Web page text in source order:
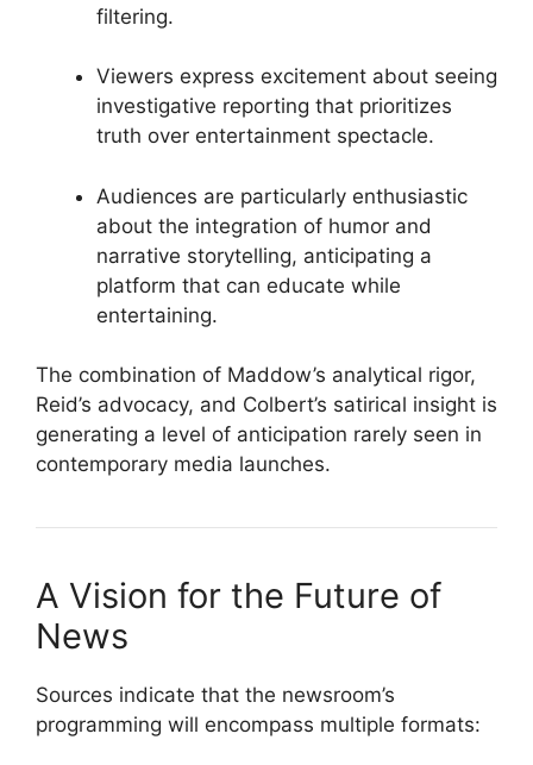
filtering.
Viewers express excitement about seeing
investigative reporting that prioritizes
truth over entertainment spectacle.
Audiences are particularly enthusiastic
about the integration of humor and
narrative storytelling, anticipating a
platform that can educate while
entertaining.
The combination of Maddow’s analytical rigor,
Reid’s advocacy, and Colbert’s satirical insight is
generating a level of anticipation rarely seen in
contemporary media launches.
A Vision for the Future of
News
Sources indicate that the newsroom’s
programming will encompass multiple formats: